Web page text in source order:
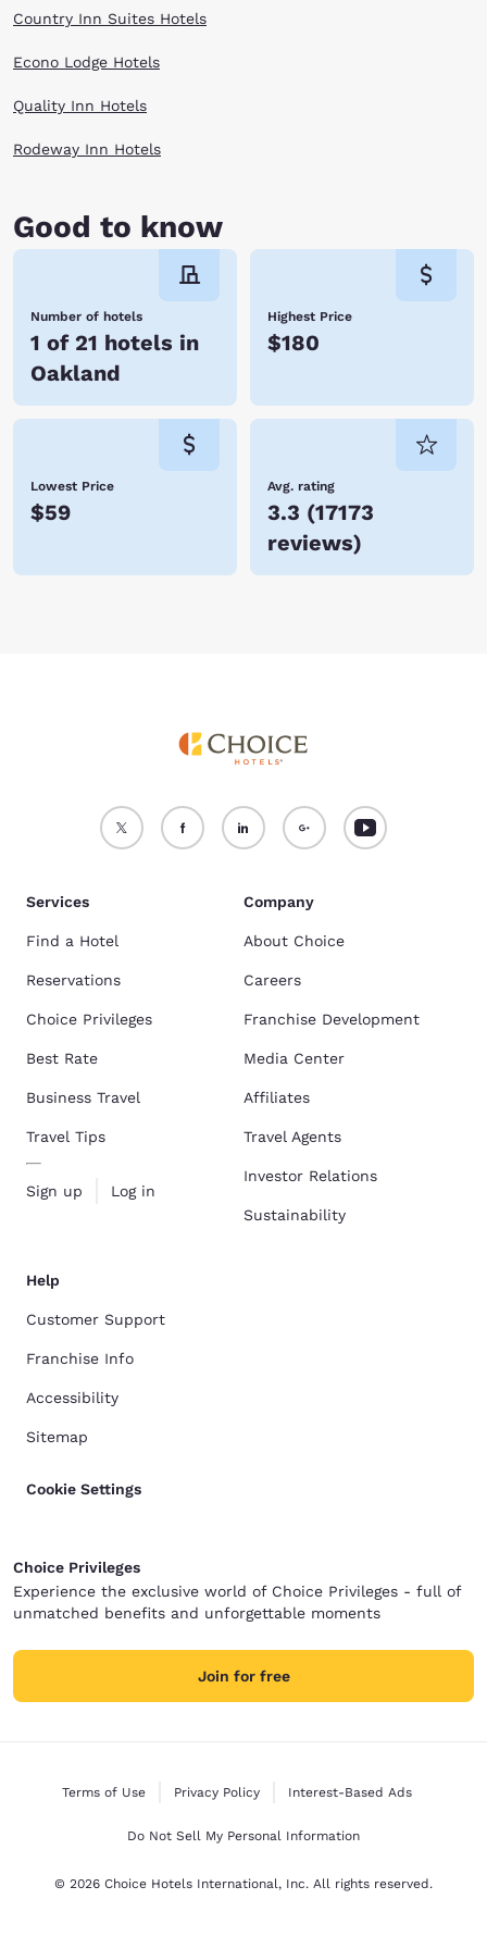
forward to a good night's rest at one of our hotels in Oakland, CA. Let
Choice Hotels provide the hospitality and service you need to wake up
Country Inn Suites Hotels
Econo Lodge Hotels
Quality Inn Hotels
Rodeway Inn Hotels
Good to know
Number of hotels
1 of 21 hotels in
Oakland
Highest Price
$180
Lowest Price
$59
Avg. rating
3.3 (17173
reviews)
Services
Find a Hotel
Reservations
Choice Privileges
Best Rate
Business Travel
Travel Tips
Sign up Log in
Company
About Choice
Careers
Franchise Development
Media Center
Affiliates
Travel Agents
Investor Relations
Sustainability
Help
Customer Support
Franchise Info
Accessibility
Sitemap
Cookie Settings
Choice Privileges
Experience the exclusive world of Choice Privileges - full of
unmatched benefits and unforgettable moments
Join for free
Terms of Use Privacy Policy Interest-Based Ads
Do Not Sell My Personal Information
© 2026 Choice Hotels International, Inc. All rights reserved.